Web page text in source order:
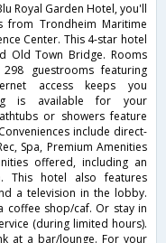
Royal Garden Hotel, you'll
from Trondheim Maritime
Center. This 4-star hotel
Old Town Bridge. Rooms
guestrooms featuring
access keeps you
is available for your
or showers feature
include direct-
Spa, Premium Amenities
offered, including an
hotel also features
a television in the lobby.
coffee shop/caf. Or stay in
(during limited hours).
at a bar/lounge. For your